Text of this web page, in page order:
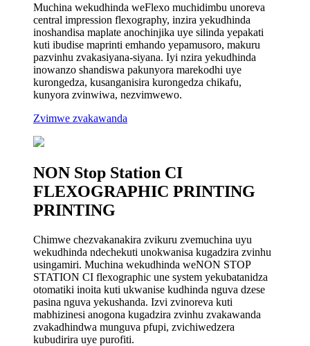
Muchina wekudhinda weFlexo muchidimbu unoreva
central impression flexography, inzira yekudhinda
inoshandisa maplate anochinjika uye silinda yepakati
kuti ibudise maprinti emhando yepamusoro, makuru
pazvinhu zvakasiyana-siyana. Iyi nzira yekudhinda
inowanzo shandiswa pakunyora marekodhi uye
kurongedza, kusanganisira kurongedza chikafu,
kunyora zvinwiwa, nezvimwewo.
Zvimwe zvakawanda
NON Stop Station CI
FLEXOGRAPHIC PRINTING
PRINTING
Chimwe chezvakanakira zvikuru zvemuchina uyu
wekudhinda ndechekuti unokwanisa kugadzira zvinhu
usingamiri. Muchina wekudhinda weNON STOP
STATION CI flexographic une system yekubatanidza
otomatiki inoita kuti ukwanise kudhinda nguva dzese
pasina nguva yekushanda. Izvi zvinoreva kuti
mabhizinesi anogona kugadzira zvinhu zvakawanda
zvakadhindwa munguva pfupi, zvichiwedzera
kubudirira uye purofiti.